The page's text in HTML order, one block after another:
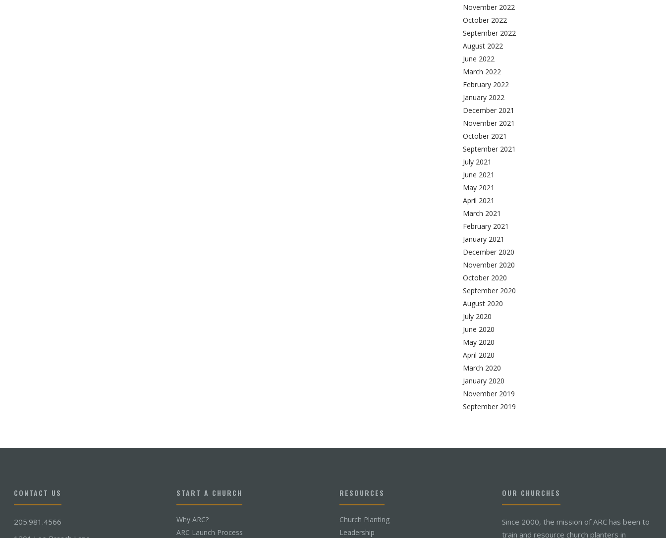
November 2022
October 2022
September 2022
August 2022
June 2022
March 2022
February 2022
January 2022
December 2021
November 2021
October 2021
September 2021
July 2021
June 2021
May 2021
April 2021
March 2021
February 2021
January 2021
December 2020
November 2020
October 2020
September 2020
August 2020
July 2020
June 2020
May 2020
April 2020
March 2020
January 2020
November 2019
September 2019
CONTACT US
205.981.4566
START A CHURCH
Why ARC?
ARC Launch Process
RESOURCES
Church Planting
Leadership
OUR CHURCHES
Since 2000, the mission of ARC has been to
train and resource church planters in